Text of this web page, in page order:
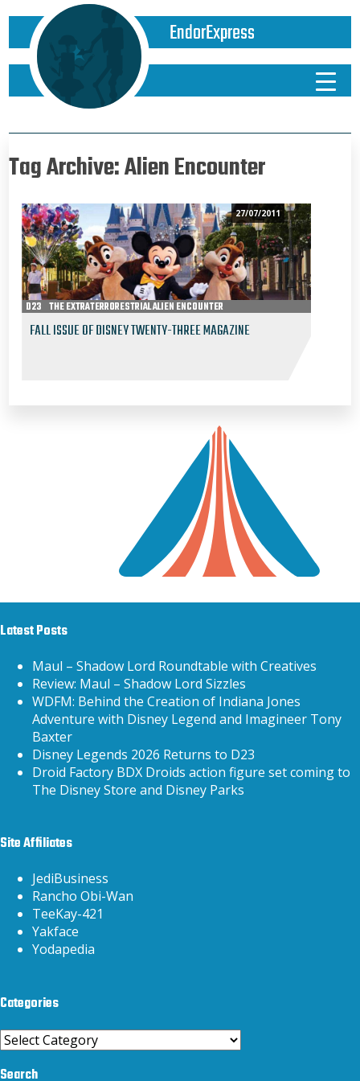
EndorExpress
Tag Archive: Alien Encounter
27/07/2011
D23 THE EXTRATERRORESTRIAL ALIEN ENCOUNTER
FALL ISSUE OF DISNEY TWENTY-THREE MAGAZINE
Latest Posts
Maul – Shadow Lord Roundtable with Creatives
Review: Maul – Shadow Lord Sizzles
WDFM: Behind the Creation of Indiana Jones
Adventure with Disney Legend and Imagineer Tony
Baxter
Disney Legends 2026 Returns to D23
Droid Factory BDX Droids action figure set coming to
The Disney Store and Disney Parks
Site Affiliates
JediBusiness
Rancho Obi-Wan
TeeKay-421
Yakface
Yodapedia
Categories
Categories
Search